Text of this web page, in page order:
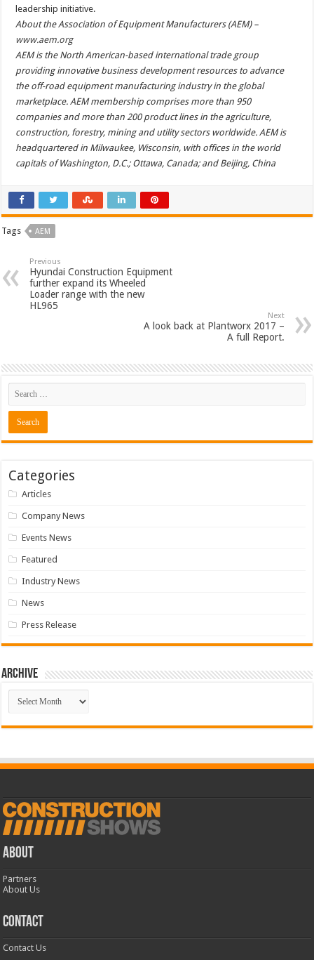
leadership initiative.
About the Association of Equipment Manufacturers (AEM) –
www.aem.org
AEM is the North American-based international trade group
providing innovative business development resources to advance
the off-road equipment manufacturing industry in the global
marketplace. AEM membership comprises more than 950
companies and more than 200 product lines in the agriculture,
construction, forestry, mining and utility sectors worldwide. AEM is
headquartered in Milwaukee, Wisconsin, with offices in the world
capitals of Washington, D.C.; Ottawa, Canada; and Beijing, China
Tags AEM
Previous
Hyundai Construction Equipment
further expand its Wheeled
Loader range with the new
HL965
Next
A look back at Plantworx 2017 –
A full Report.
Categories
Articles
Company News
Events News
Featured
Industry News
News
Press Release
Archive
Archive
ABOUT
Partners
About Us
CONTACT
Contact Us